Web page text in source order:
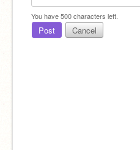
You have500characters left.
Post Cancel